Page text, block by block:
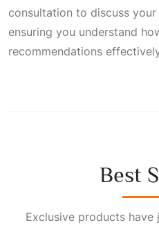
consultation to discuss
ensuring you understand
recommendations
Best
Exclusive products have